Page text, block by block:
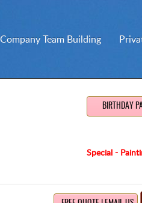
Company Team Building
BIRTHDAY
Special -